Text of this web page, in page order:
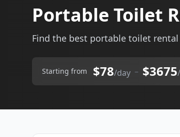
Portable Toilet
Find the best portable toilet
Starting from $78/day – $3675